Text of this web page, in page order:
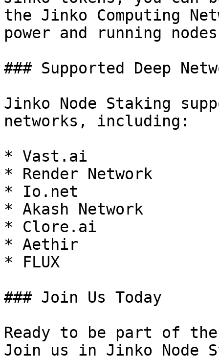
the Jinko Computing
power and running
### Supported Deep
Jinko Node Staking
networks, including:
* Vast.ai
* Render Network
* Io.net
* Akash Network
* Clore.ai
* Aethir
* FLUX
### Join Us Today
Ready to be part of
Join us in Jinko Node